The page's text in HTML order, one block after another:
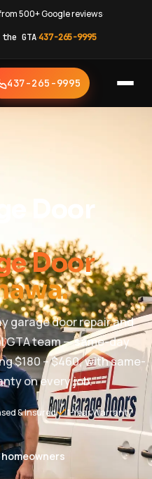
500+ Google reviews·
GTA·437-265-9995
437-265-9995
Door
Door
garage door repair and
GTA team — same-day
$180 – $460, with same-
on every job.
& Insured
1-Year Warranty